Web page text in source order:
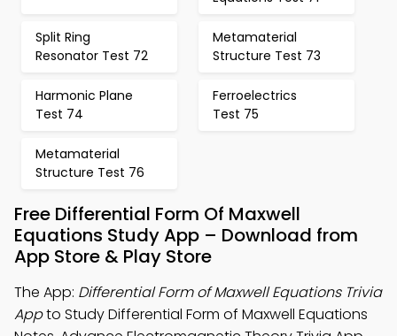
Split Ring
Resonator Test 72
Metamaterial
Structure Test 73
Harmonic Plane
Test 74
Ferroelectrics
Test 75
Metamaterial
Structure Test 76
Free Differential Form Of Maxwell
Equations Study App – Download from
App Store & Play Store
The App: Differential Form of Maxwell Equations Trivia
Appto Study Differential Form of Maxwell Equations